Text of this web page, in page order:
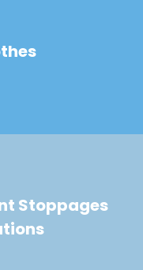
Stoppages